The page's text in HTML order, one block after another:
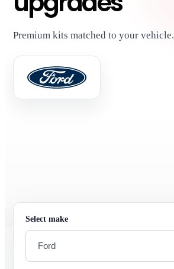
Premium kits matched to your vehicle.
Select make